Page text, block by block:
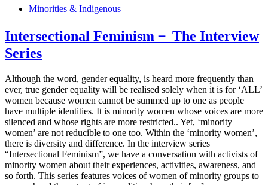
Minorities & Indigenous
Intersectional Feminism－ The Interview
Series
Although the word, gender equality, is heard more frequently than
ever, true gender equality will be realised solely when it is for ‘ALL’
women because women cannot be summed up to one as people
have multiple identities. It is minority women whose voices are more
silenced and whose rights are more restricted.. Yet, ‘minority
women’ are not reducible to one too. Within the ‘minority women’,
there is diversity and difference. In the interview series
“Intersectional Feminism”, we have a conversation with activists of
minority women about their experiences, activities, awareness, and
so forth. This series features voices of women of minority groups to